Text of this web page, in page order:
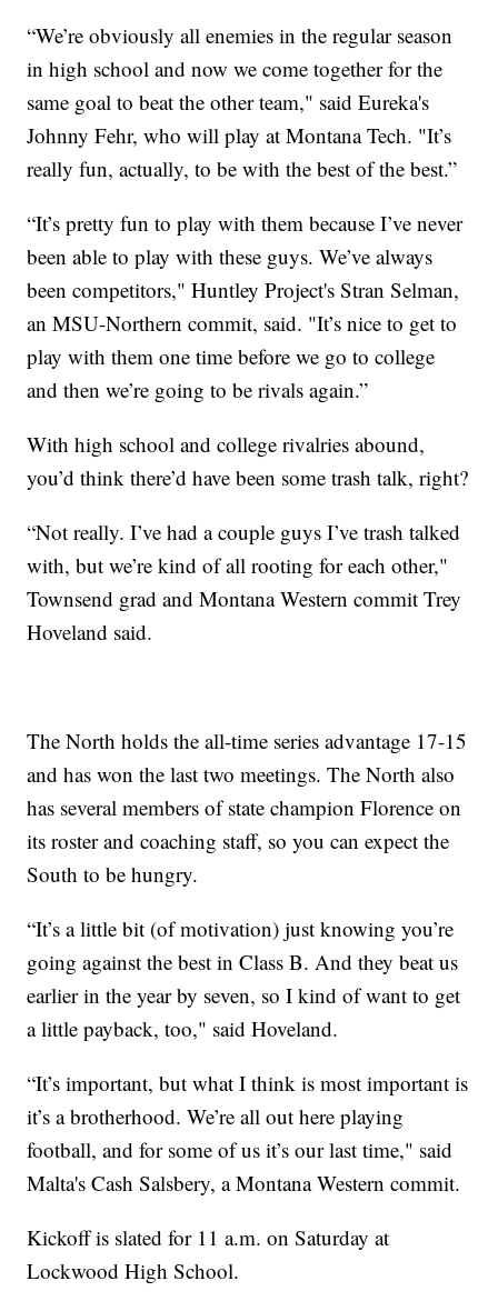
“We’re obviously all enemies in the regular season
in high school and now we come together for the
same goal to beat the other team," said Eureka's
Johnny Fehr, who will play at Montana Tech. "It’s
really fun, actually, to be with the best of the best.”
“It’s pretty fun to play with them because I’ve never
been able to play with these guys. We’ve always
been competitors," Huntley Project's Stran Selman,
an MSU-Northern commit, said. "It’s nice to get to
play with them one time before we go to college
and then we’re going to be rivals again.”
With high school and college rivalries abound,
you’d think there’d have been some trash talk, right?
“Not really. I’ve had a couple guys I’ve trash talked
with, but we’re kind of all rooting for each other,"
Townsend grad and Montana Western commit Trey
Hoveland said.
The North holds the all-time series advantage 17-15
and has won the last two meetings. The North also
has several members of state champion Florence on
its roster and coaching staff, so you can expect the
South to be hungry.
“It’s a little bit (of motivation) just knowing you’re
going against the best in Class B. And they beat us
earlier in the year by seven, so I kind of want to get
a little payback, too," said Hoveland.
“It’s important, but what I think is most important is
it’s a brotherhood. We’re all out here playing
football, and for some of us it’s our last time," said
Malta's Cash Salsbery, a Montana Western commit.
Kickoff is slated for 11 a.m. on Saturday at
Lockwood High School.